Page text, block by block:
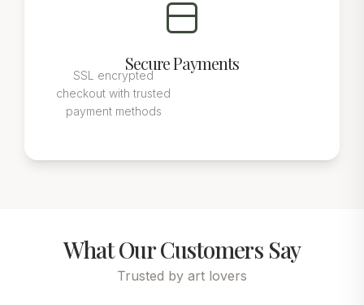
Secure Payments
SSL encrypted
checkout with trusted
payment methods
What Our Customers Say
Trusted by art lovers